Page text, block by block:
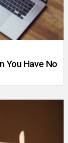
You Have No